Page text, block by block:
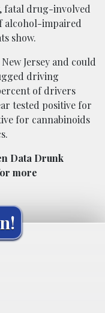
fatal drug-involved
alcohol-impaired
show.
Jersey and could
driving
of drivers
tested positive for
for cannabinoids
Data Drunk
more